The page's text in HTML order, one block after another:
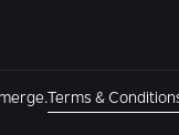
Terms &